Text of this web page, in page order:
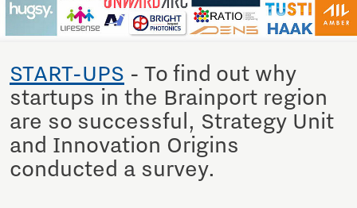
START-UPS - To find out why
startups in the Brainport region
are so successful, Strategy Unit
and Innovation Origins
conducted a survey.